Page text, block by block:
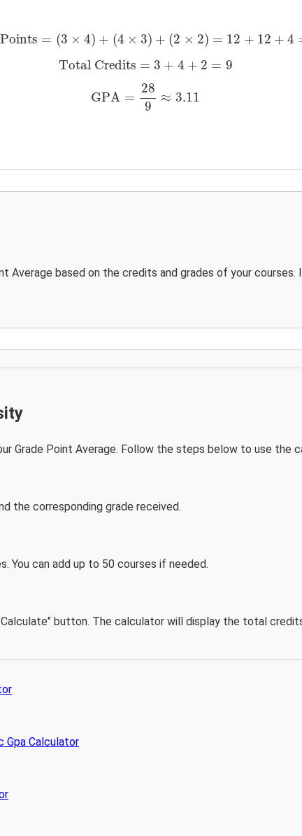
= (3 × 4) + (4 × 3) + (2 × 2) = 12 + 12 + 4
Total Points =(3 × 4) + ( 4 ×3 + (2× 2 =12 +12 + 4=28
Total Credits = 3 + 4 + 2 = 9
Total Credits = + 4 2 =9
GPA =
28
9
≈ 3.11
289
Average based on the credits and grades of your
Grade Point Average. Follow the steps below to use the
the corresponding grade received.
You can add up to 50 courses if needed.
button. The calculator will display the total
Gpa Calculator